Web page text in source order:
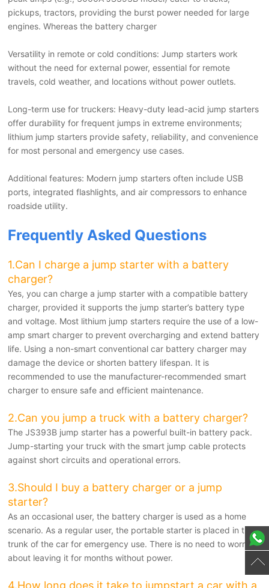
pickups, tractors, providing the burst power needed for large
engines. Whereas the battery charger
Versatility in remote or cold conditions: Jump starters work
without the need for external power, essential for remote
travels, cold weather, and locations without power outlets.
Long-term use for truckers: Heavy-duty lead-acid jump starters
offer durability for frequent jumps in extreme environments;
lithium jump starters provide safety, reliability, and convenience
for most personal and emergency use cases.
Additional features: Modern jump starters often include USB
ports, integrated flashlights, and air compressors to enhance
roadside utility.
Frequently Asked Questions
1.Can I charge a jump starter with a battery
charger?
Yes, you can charge a jump starter with a compatible battery
charger, provided it supports the jump starter’s battery type
and voltage. Most lithium jump starters require the use of a low-
amp smart charger to prevent overcharging and extend battery
life. Using a non-smart conventional car battery charger may
damage the device or shorten battery lifespan. It is
recommended to use the manufacturer-recommended smart
charger to ensure safe and efficient maintenance.
2.Can you jump a truck with a battery charger?
The JS393B jump starter has a powerful built-in battery pack.
Jump-starting your truck with the smart jump cable protects
against short circuits and operational errors.
3.Should I buy a battery charger or a jump
starter?
As an occasional user, the battery charger is used as a home
scenario. As a regular user, the portable starter is placed in the
trunk of the car for emergency use. There is no need to worry
about leaving it for months without power.
4.How long does it take to jumpstart a car with a